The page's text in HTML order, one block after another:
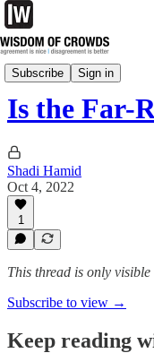
Subscribe Sign in
Tuesday Notes
Is the Far-
Shadi Hamid
Oct 4, 2022
1
This thread is only
Subscribe to view →
Keep reading